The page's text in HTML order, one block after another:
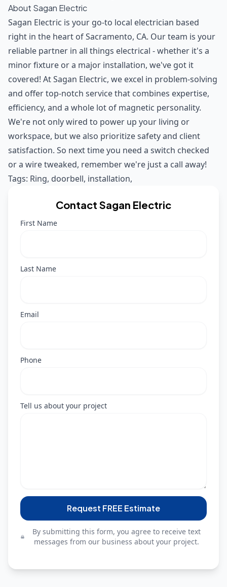
About Sagan Electric
Sagan Electric is your go-to local electrician based
right in the heart of Sacramento, CA. Our team is your
reliable partner in all things electrical - whether it's a
minor fixture or a major installation, we've got it
covered! At Sagan Electric, we excel in problem-solving
and offer top-notch service that combines expertise,
efficiency, and a whole lot of magnetic personality.
We're not only wired to power up your living or
workspace, but we also prioritize safety and client
satisfaction. So next time you need a switch checked
or a wire tweaked, remember we're just a call away!
Tags: Ring, doorbell, installation,
Contact Sagan Electric
First Name
Last Name
Email
Phone
Tell us about your project
Request FREE Estimate
By submitting this form, you agree to receive text
messages from our business about your project.